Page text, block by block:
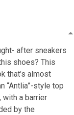
after sneakers
shoes? This
that’s almost
“Antlia”-style top
with a barrier
by the